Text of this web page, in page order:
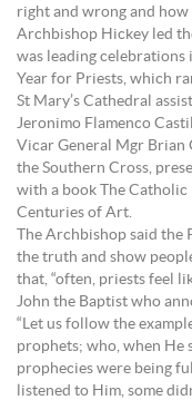
right and wrong and how
Archbishop Hickey led
was leading celebrations
Year for Priests, which
St Mary’s Cathedral
Jeronimo Flamenco
Vicar General Mgr Brian
the Southern Cross,
with a book The Catholic
Centuries of Art.
The Archbishop said
the truth and show
that, “often, priests feel
John the Baptist who
“Let us follow the
prophets; who, when He
prophecies were being
listened to Him, some